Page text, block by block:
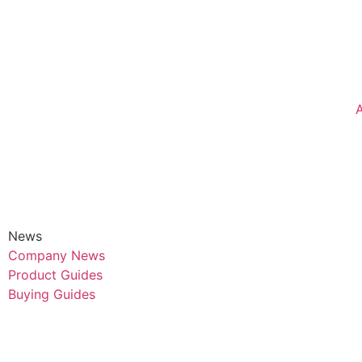
News
Company News
Product Guides
Buying Guides